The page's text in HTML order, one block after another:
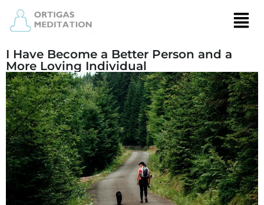
I Have Become a Better Person and a
More Loving Individual